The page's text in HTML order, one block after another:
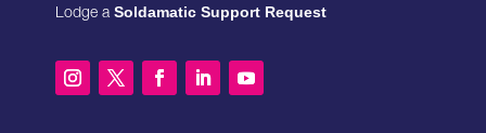
Lodge a Soldamatic Support Request